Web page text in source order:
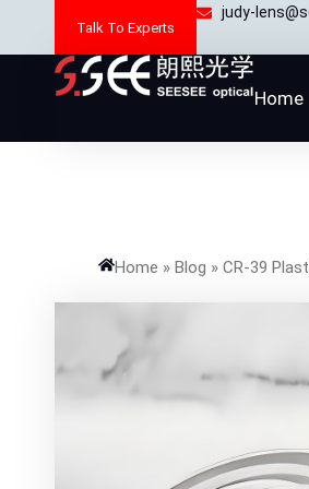
content
Talk To Experts
judy-
Home
Home » Blog » CR-39